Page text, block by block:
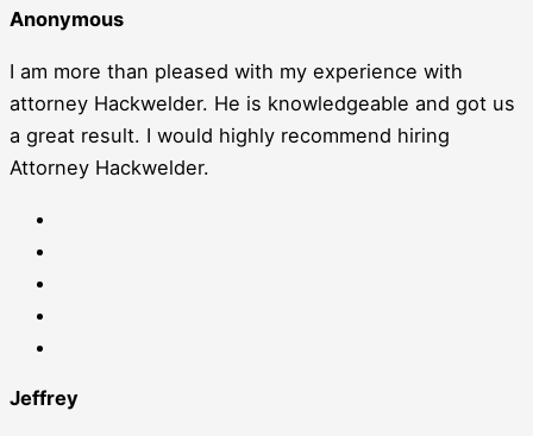
Anonymous
I am more than pleased with my experience with
attorney Hackwelder. He is knowledgeable and got us
a great result. I would highly recommend hiring
Attorney Hackwelder.
Jeffrey